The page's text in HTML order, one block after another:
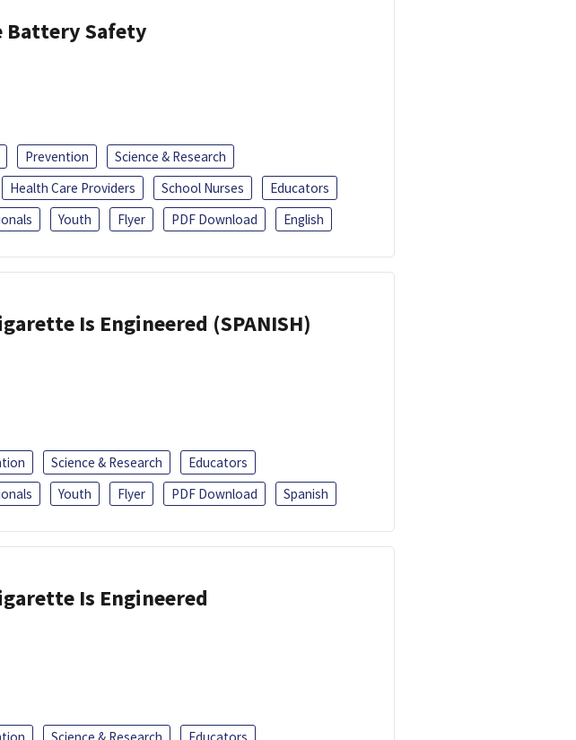
Battery Safety
Prevention
Science & Research
Health Care Providers School Nurses
Educators
Youth Flyer PDF Download English
Is Engineered (SPANISH)
Science & Research
Educators
Youth Flyer PDF Download Spanish
Is Engineered